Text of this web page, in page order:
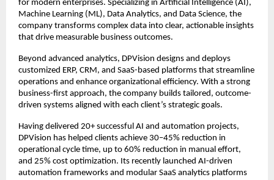
for modern enterprises. Specializing in Artificial Intelligence (AI),
Machine Learning (ML), Data Analytics, and Data Science, the
company transforms complex data into clear, actionable insights
that drive measurable business outcomes.
Beyond advanced analytics, DPVision designs and deploys
customized ERP, CRM, and SaaS-based platforms that streamline
operations and enhance organizational efficiency. With a strong
business-first approach, the company builds tailored, outcome-
driven systems aligned with each client’s strategic goals.
Having delivered 20+ successful AI and automation projects,
DPVision has helped clients achieve 30–45% reduction in
operational cycle time, up to 60% reduction in manual effort,
and 25% cost optimization. Its recently launched AI-driven
automation frameworks and modular SaaS analytics platforms